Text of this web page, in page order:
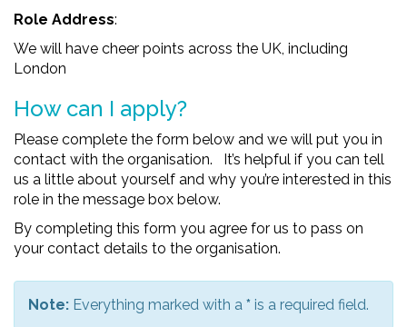
Role Address:
We will have cheer points across the UK, including
London
How can I apply?
Please complete the form below and we will put you in
contact with the organisation. It’s helpful if you can tell
us a little about yourself and why you’re interested in this
role in the message box below.
By completing this form you agree for us to pass on
your contact details to the organisation.
Note: Everything marked with a * is a required field.